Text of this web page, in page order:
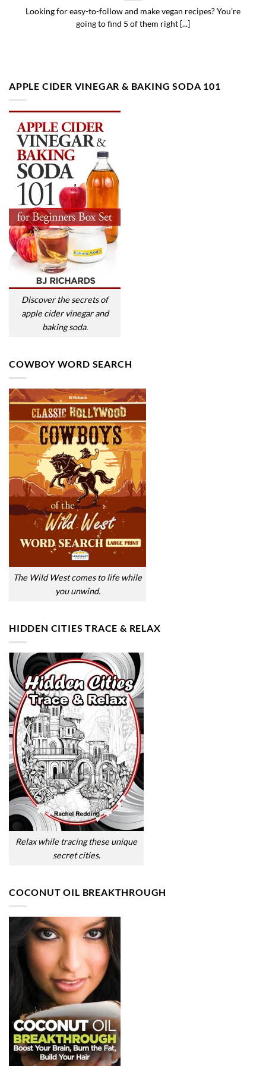
Looking for easy-to-follow and make vegan recipes? You’re
going to find 5 of them right [...]
APPLE CIDER VINEGAR & BAKING SODA 101
Discover the secrets of
apple cider vinegar and
baking soda.
COWBOY WORD SEARCH
The Wild West comes to life while
you unwind.
HIDDEN CITIES TRACE & RELAX
Relax while tracing these unique
secret cities.
COCONUT OIL BREAKTHROUGH